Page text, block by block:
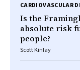
CARDIOVASCULAR
Is the
absolute risk
people?
Scott Kinlay